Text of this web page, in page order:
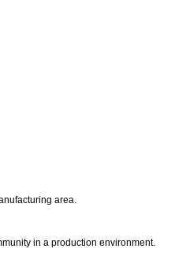
area.
in a production environment.